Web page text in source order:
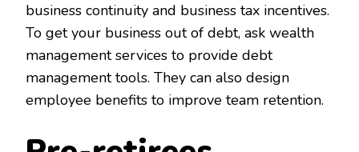
business continuity and business tax incentives.
To get your business out of debt, ask wealth
management services to provide debt
management tools. They can also design
employee benefits to improve team retention.